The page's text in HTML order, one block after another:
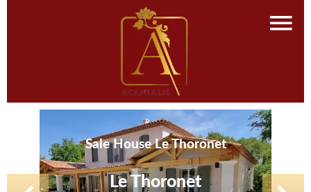
Sale House Le Thoronet
Le Thoronet